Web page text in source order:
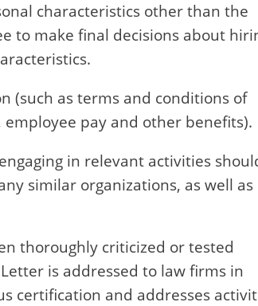
characteristics other than the
to make final decisions about
(such as terms and conditions of
pay and other benefits).
in relevant activities
similar organizations, as well as
thoroughly criticized or tested
is addressed to law firms in
certification and addresses